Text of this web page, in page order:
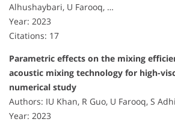
Alhushaybari, U Farooq, …
Year: 2023
Citations: 17
Parametric effects on the mixing
acoustic mixing technology for high-
numerical study
Authors: IU Khan, R Guo, U Farooq, S
Year: 2023